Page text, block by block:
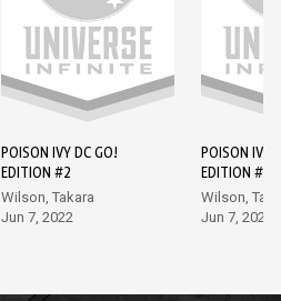
POISON IVY DC GO!
EDITION #2
Wilson, Takara
Jun 7, 2022
POISON IVY
EDITION #3
Wilson,
Jun 7, 2022